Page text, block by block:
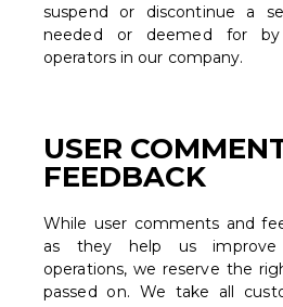
suspend or discontinue a
needed or deemed for
operators in our company.
USER
FEEDBACK
While user comments and
as they help us improve
operations, we reserve the
passed on. We take all